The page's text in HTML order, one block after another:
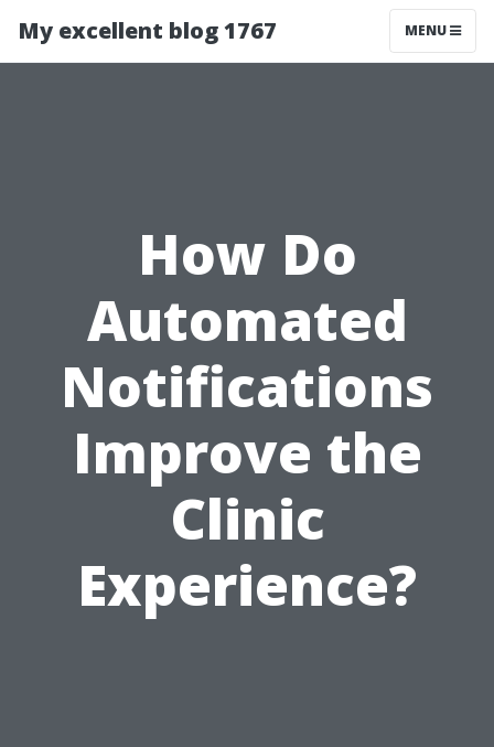
My excellent blog 1767 MENU
How Do
Automated
Notifications
Improve the
Clinic
Experience?